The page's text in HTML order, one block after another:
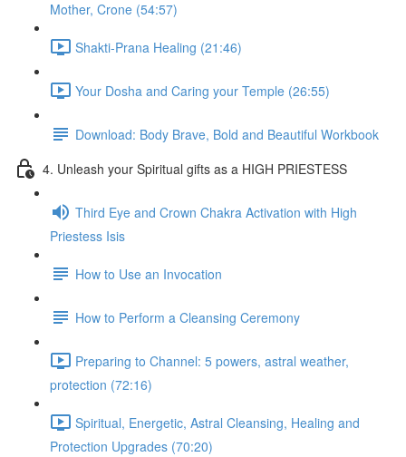
Mother, Crone (54:57)
Shakti-Prana Healing (21:46)
Your Dosha and Caring your Temple (26:55)
Download: Body Brave, Bold and Beautiful Workbook
4. Unleash your Spiritual gifts as a HIGH PRIESTESS
Third Eye and Crown Chakra Activation with High
Priestess Isis
How to Use an Invocation
How to Perform a Cleansing Ceremony
Preparing to Channel: 5 powers, astral weather,
protection (72:16)
Spiritual, Energetic, Astral Cleansing, Healing and
Protection Upgrades (70:20)